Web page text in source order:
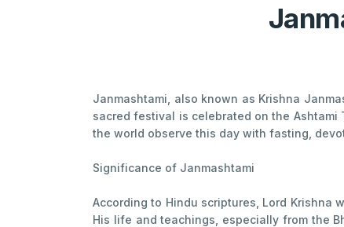
Janmashtami, also known as Krishna
sacred festival is celebrated on the Ashtami
the world observe this day with fasting,
Significance of Janmashtami
According to Hindu scriptures, Lord Krishna
His life and teachings, especially from the